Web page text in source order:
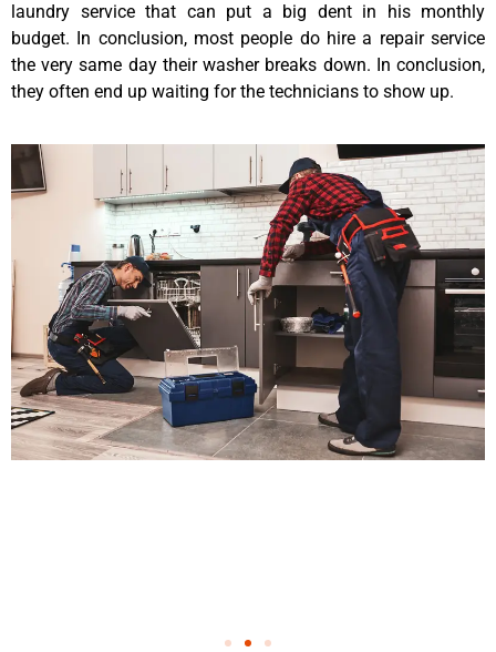
laundry service that can put a big dent in his monthly
budget. In conclusion, most people do hire a repair service
the very same day their washer breaks down. In conclusion,
they often end up waiting for the technicians to show up.